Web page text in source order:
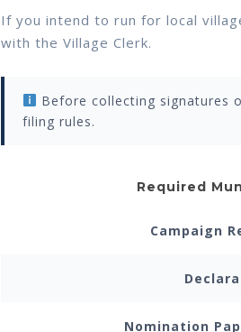
If you intend to run for local
with the Village Clerk.
Before collecting signatures
filing rules.
Required
Campaign
Nomination